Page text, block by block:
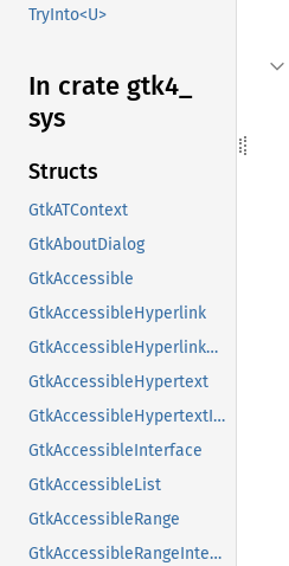
TryInto<U>
In crate gtk4_
sys
Structs
GtkATContext
GtkAboutDialog
GtkAccessible
GtkAccessibleHyperlink
GtkAccessibleHyperlinkClass
GtkAccessibleHypertext
GtkAccessibleHypertextInterface
GtkAccessibleInterface
GtkAccessibleList
GtkAccessibleRange
GtkAccessibleRangeInterface